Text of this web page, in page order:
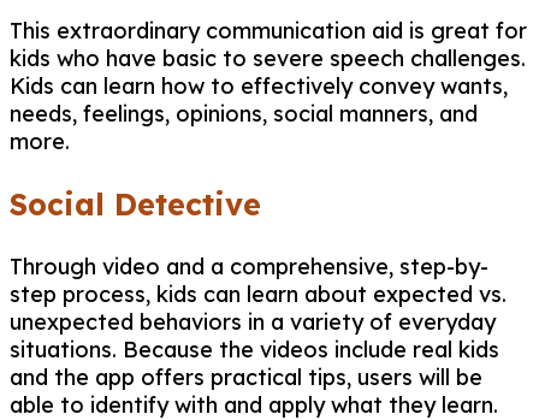
This extraordinary communication aid is great for
kids who have basic to severe speech challenges.
Kids can learn how to effectively convey wants,
needs, feelings, opinions, social manners, and
more.
Social Detective
Through video and a comprehensive, step-by-
step process, kids can learn about expected vs.
unexpected behaviors in a variety of everyday
situations. Because the videos include real kids
and the app offers practical tips, users will be
able to identify with and apply what they learn.